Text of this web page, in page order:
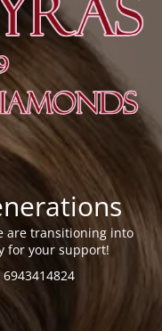
are transitioning into
for your support!